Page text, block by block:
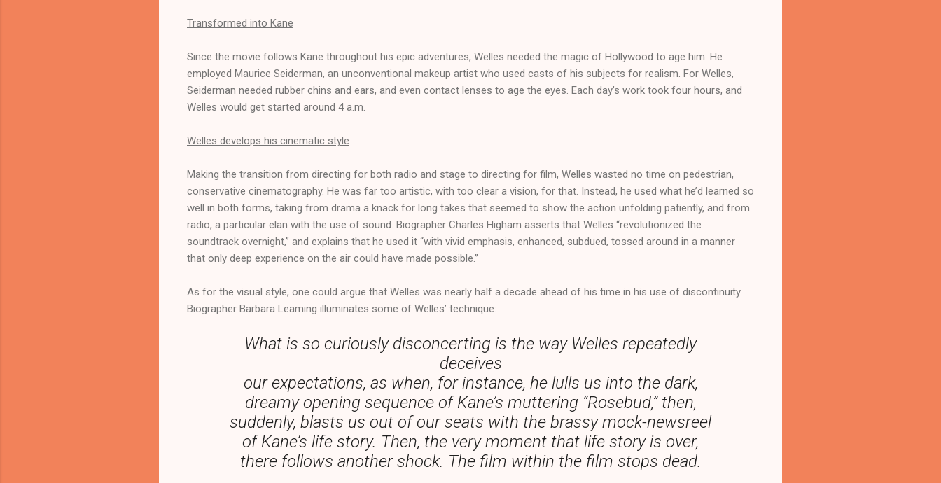
Transformed into Kane
Since the movie follows Kane throughout his epic adventures, Welles needed the magic of Hollywood to age him. He
employed Maurice Seiderman, an unconventional makeup artist who used casts of his subjects for realism. For Welles,
Seiderman needed rubber chins and ears, and even contact lenses to age the eyes. Each day’s work took four hours, and
Welles would get started around 4 a.m.
Welles develops his cinematic style
Making the transition from directing for both radio and stage to directing for film, Welles wasted no time on pedestrian,
conservative cinematography. He was far too artistic, with too clear a vision, for that. Instead, he used what he’d learned so
well in both forms, taking from drama a knack for long takes that seemed to show the action unfolding patiently, and from
radio, a particular elan with the use of sound. Biographer Charles Higham asserts that Welles “revolutionized the
soundtrack overnight,” and explains that he used it “with vivid emphasis, enhanced, subdued, tossed around in a manner
that only deep experience on the air could have made possible.”
As for the visual style, one could argue that Welles was nearly half a decade ahead of his time in his use of discontinuity.
Biographer Barbara Leaming illuminates some of Welles’ technique:
What is so curiously disconcerting is the way Welles repeatedly
deceives
our expectations, as when, for instance, he lulls us into the dark,
dreamy opening sequence of Kane’s muttering “Rosebud,” then,
suddenly, blasts us out of our seats with the brassy mock-newsreel
of Kane’s life story. Then, the very moment that life story is over,
there follows another shock. The film within the film stops dead.